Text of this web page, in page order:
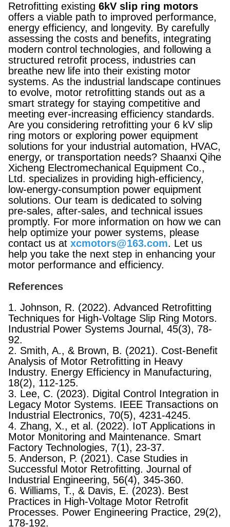
Retrofitting existing 6kV slip ring motors
offers a viable path to improved performance,
energy efficiency, and longevity. By carefully
assessing the costs and benefits, integrating
modern control technologies, and following a
structured retrofit process, industries can
breathe new life into their existing motor
systems. As the industrial landscape continues
to evolve, motor retrofitting stands out as a
smart strategy for staying competitive and
meeting ever-increasing efficiency standards.
Are you considering retrofitting your 6 kV slip
ring motors or exploring power equipment
solutions for your industrial automation, HVAC,
energy, or transportation needs? Shaanxi Qihe
Xicheng Electromechanical Equipment Co.,
Ltd. specializes in providing high-efficiency,
low-energy-consumption power equipment
solutions. Our team is dedicated to solving
pre-sales, after-sales, and technical issues
promptly. For more information on how we can
help optimize your power systems, please
contact us at xcmotors@163.com. Let us
help you take the next step in enhancing your
motor performance and efficiency.
References
1. Johnson, R. (2022). Advanced Retrofitting
Techniques for High-Voltage Slip Ring Motors.
Industrial Power Systems Journal, 45(3), 78-
92.
2. Smith, A., & Brown, B. (2021). Cost-Benefit
Analysis of Motor Retrofitting in Heavy
Industry. Energy Efficiency in Manufacturing,
18(2), 112-125.
3. Lee, C. (2023). Digital Control Integration in
Legacy Motor Systems. IEEE Transactions on
Industrial Electronics, 70(5), 4231-4245.
4. Zhang, X., et al. (2022). IoT Applications in
Motor Monitoring and Maintenance. Smart
Factory Technologies, 7(1), 23-37.
5. Anderson, P. (2021). Case Studies in
Successful Motor Retrofitting. Journal of
Industrial Engineering, 56(4), 345-360.
6. Williams, T., & Davis, E. (2023). Best
Practices in High-Voltage Motor Retrofit
Processes. Power Engineering Practice, 29(2),
178-192.